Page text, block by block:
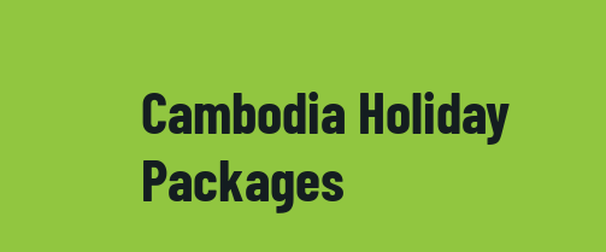
Cambodia Holiday
Packages